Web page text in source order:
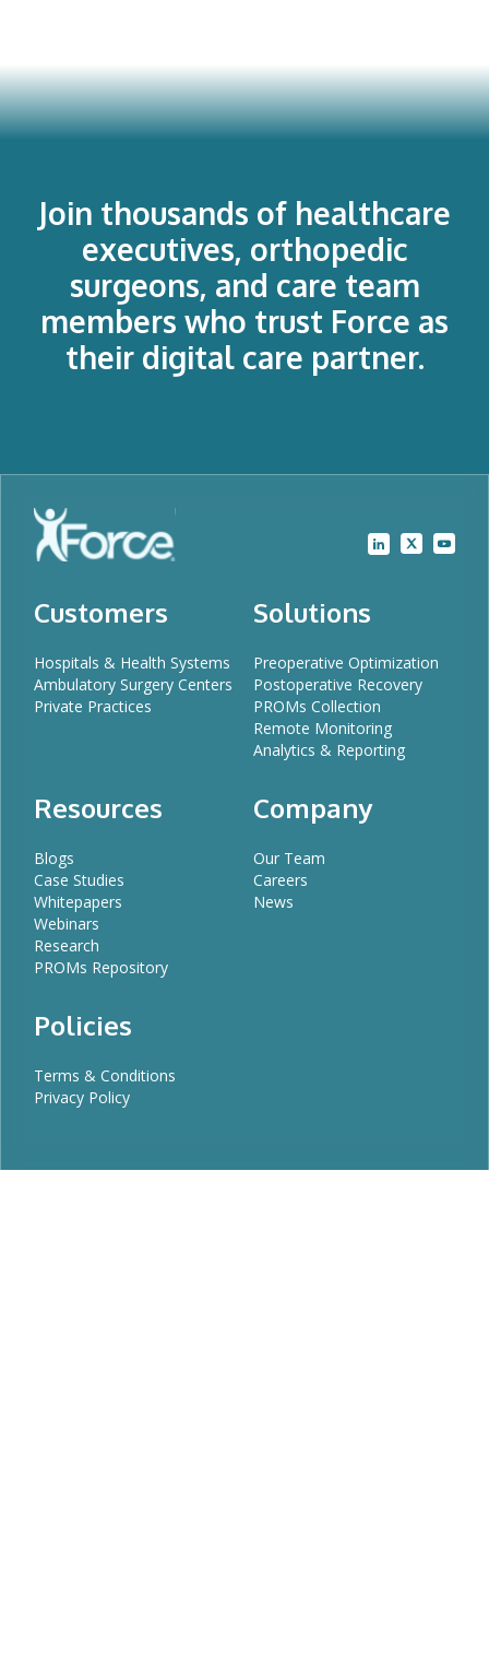
Join thousands of healthcare
executives, orthopedic
surgeons, and care team
members who trust Force as
their digital care partner.
Customers
Hospitals & Health Systems
Ambulatory Surgery Centers
Private Practices
Solutions
Preoperative Optimization
Postoperative Recovery
PROMs Collection
Remote Monitoring
Analytics & Reporting
Resources
Blogs
Case Studies
Whitepapers
Webinars
Research
PROMs Repository
Company
Our Team
Careers
News
Policies
Terms & Conditions
Privacy Policy